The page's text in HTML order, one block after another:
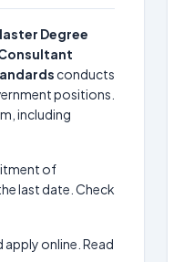
Degree
conducts
positions.
including
of
last date. Check
online. Read